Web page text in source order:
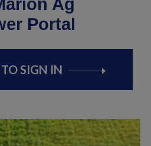
Ag
Portal
SIGN IN